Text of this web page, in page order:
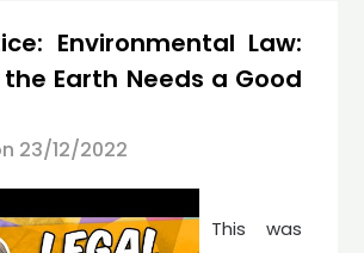
Environmental Law:
Earth Needs a Good
23/12/2022
This was